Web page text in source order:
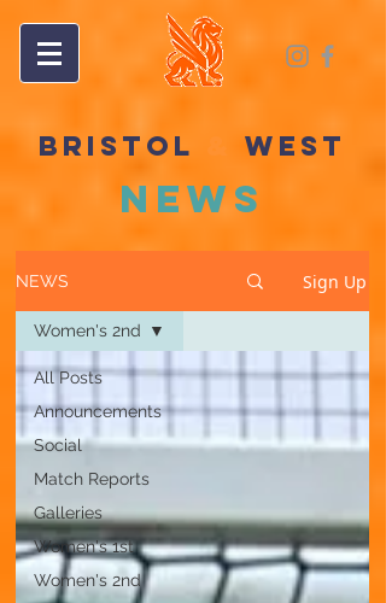
BRISTOL WEST
NEWS
NEWS Sign Up
All Posts
Announcements
Social
Match Reports
Galleries
Women's 1st
Women's 2nd
Women's 2nd